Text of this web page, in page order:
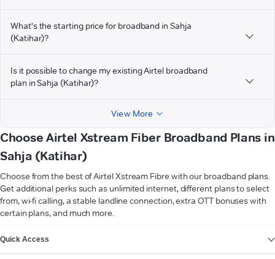
What's the starting price for broadband in Sahja
(Katihar)?
Is it possible to change my existing Airtel broadband
plan in Sahja (Katihar)?
View More
Choose Airtel Xstream Fiber Broadband Plans in
Sahja (Katihar)
Choose from the best of Airtel Xstream Fibre with our broadband plans.
Get additional perks such as unlimited internet, different plans to select
from, wi-fi calling, a stable landline connection, extra OTT bonuses with
certain plans, and much more.
Quick Access